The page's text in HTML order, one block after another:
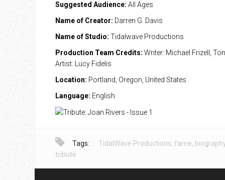
Suggested Audience: All Ages
Name of Creator: Darren G. Davis
Name of Studio: Tidalwave Productions
Production Team Credits: Writer: Michael Frizell,
Artist: Lucy Fidelis
Location: Portland, Oregon, United States
Language: English
Tags: TidalWave Productions, fame,
tribute